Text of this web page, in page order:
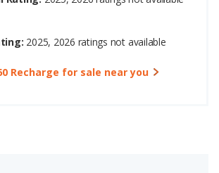
2025, 2026 ratings not available
Recharge for sale near you